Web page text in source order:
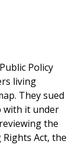
Policy
living
They sued
with it under
the
Act, the